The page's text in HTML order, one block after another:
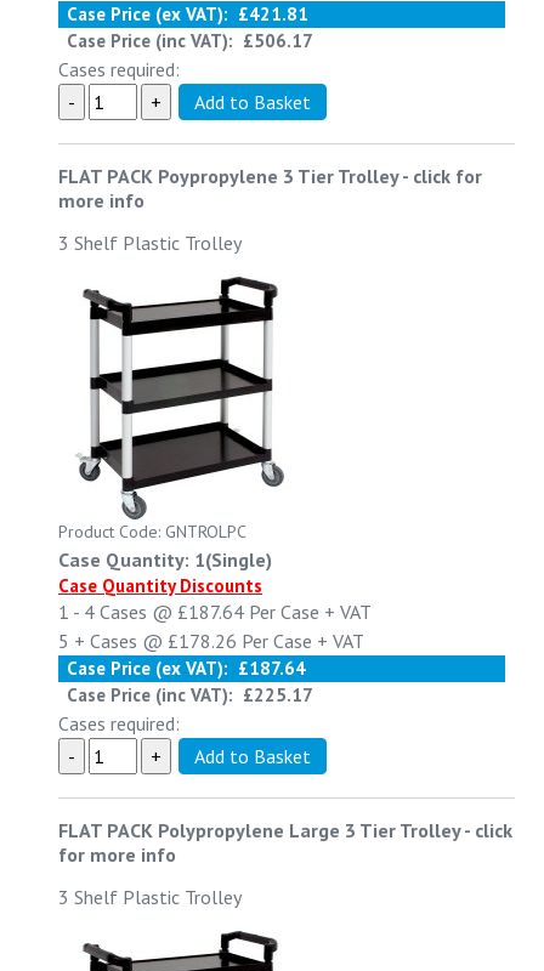
Case Price (ex VAT): £421.81
Case Price (inc VAT): £506.17
Cases required:
FLAT PACK Poypropylene 3 Tier Trolley- click for
more info
3 Shelf Plastic Trolley
Product Code: GNTROLPC
Case Quantity: 1(Single)
Case Quantity Discounts
1 - 4 Cases @ £187.64 Per Case + VAT
5 + Cases @ £178.26 Per Case + VAT
Case Price (ex VAT): £187.64
Case Price (inc VAT): £225.17
Cases required:
FLAT PACK Polypropylene Large 3 Tier Trolley- click
for more info
3 Shelf Plastic Trolley